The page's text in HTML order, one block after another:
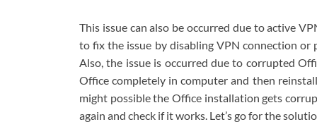
This issue can also be occurred due to active
to fix the issue by disabling VPN connection
Also, the issue is occurred due to corrupted
Office completely in computer and then
might possible the Office installation gets
again and check if it works. Let’s go for the